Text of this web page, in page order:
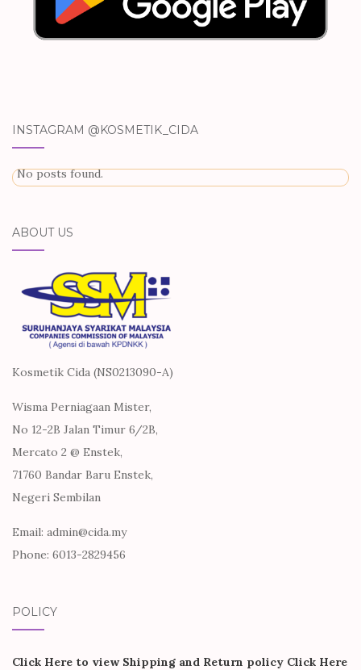
INSTAGRAM @KOSMETIK_CIDA
No posts found.
ABOUT US
Kosmetik Cida (NS0213090-A)
Wisma Perniagaan Mister,
No 12-2B Jalan Timur 6/2B,
Mercato 2 @ Enstek,
71760 Bandar Baru Enstek,
Negeri Sembilan
Email: admin@cida.my
Phone: 6013-2829456
POLICY
Click Here to view Shipping and Return policy Click Here